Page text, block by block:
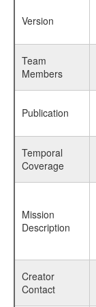
Version
Team
Members
Publication
Temporal
Coverage
Mission
Description
Creator
Contact